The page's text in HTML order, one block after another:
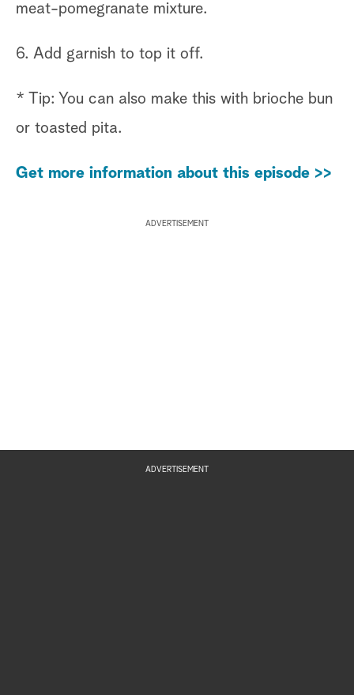
meat-pomegranate mixture.
6. Add garnish to top it off.
* Tip: You can also make this with brioche bun
or toasted pita.
Get more information about this episode >>
ADVERTISEMENT
ADVERTISEMENT